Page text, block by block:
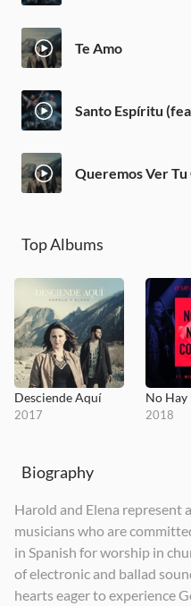
Te Amo
Santo Espíritu
Queremos Ver
Top Albums
Desciende Aquí
2017 2018
2021 2021
Biography
Harold and Elena represent
musicians who are
in Spanish for worship in
of electronic and ballad
hearts eager to experience